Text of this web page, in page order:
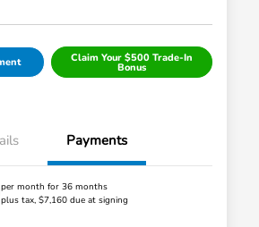
Claim Your $500 Trade-In
Bonus
Payments
per month for 36 months
plus tax, $7,160 due at signing